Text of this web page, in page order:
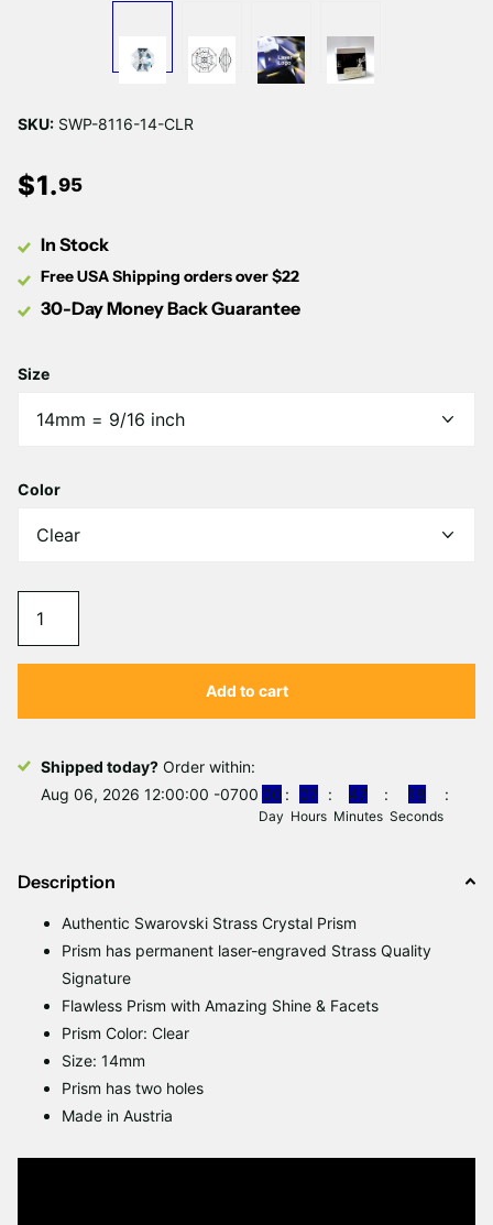
SKU: SWP-8116-14-CLR
$1.95
In Stock
Free USA Shipping orders over $22
30-Day Money Back Guarantee
Size
Color
Add to cart
Shipped today? Order within:
Aug 06, 2026 12:00:00 -0700 00
Day
07
Hours
47
Minutes
18
Seconds
Description
Authentic Swarovski Strass Crystal Prism
Prism has permanent laser-engraved Strass Quality
Signature
Flawless Prism with Amazing Shine & Facets
Prism Color: Clear
Size: 14mm
Prism has two holes
Made in Austria